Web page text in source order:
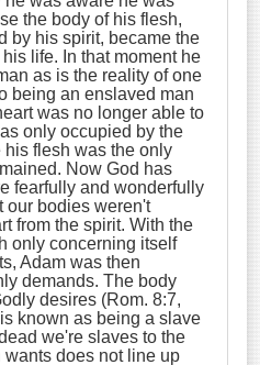
the body of his flesh,
by his spirit, became the
life. In that moment he
as is the reality of one
being an enslaved man
was no longer able to
only occupied by the
flesh was the only
Now God has
fearfully and wonderfully
our bodies weren't
from the spirit. With the
only concerning itself
Adam was then
demands. The body
desires (Rom. 8:7,
known as being a slave
we're slaves to the
does not line up